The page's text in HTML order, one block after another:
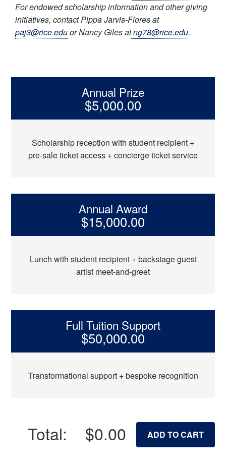
For endowed scholarship information and other giving
initiatives, contact Pippa Jarvis-Flores at
paj3@rice.eduor Nancy Giles atng78@rice.edu.
Annual Prize
$5,000.00
Scholarship reception with student recipient +
pre-sale ticket access + concierge ticket service
Annual Award
$15,000.00
Lunch with student recipient + backstage guest
artist meet-and-greet
Full Tuition Support
$50,000.00
Transformational support + bespoke recognition
$0.00
Total: